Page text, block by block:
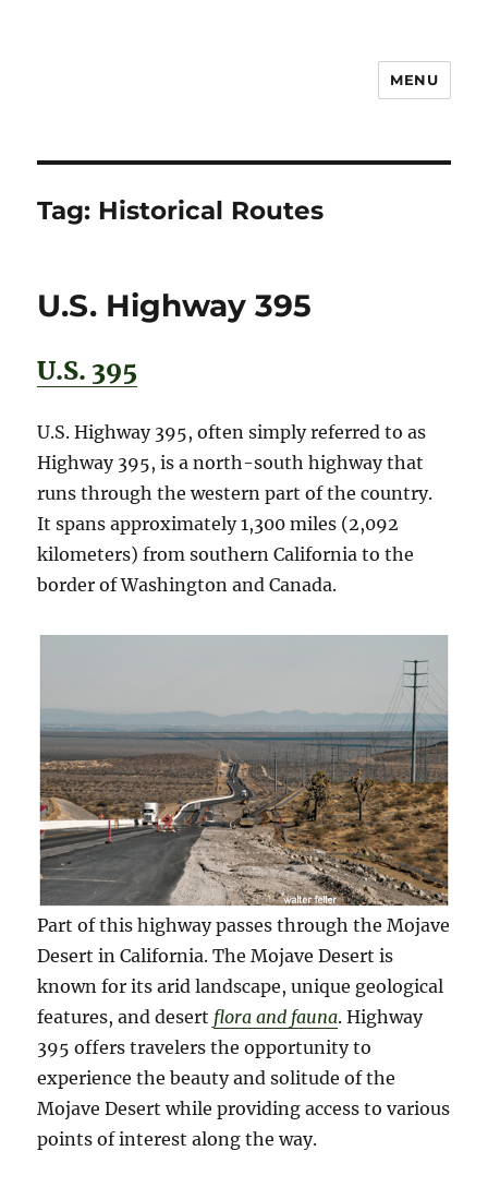
MENU
Tag: Historical Routes
U.S. Highway 395
U.S. 395
U.S. Highway 395, often simply referred to as
Highway 395, is a north-south highway that
runs through the western part of the country.
It spans approximately 1,300 miles (2,092
kilometers) from southern California to the
border of Washington and Canada.
Part of this highway passes through the Mojave
Desert in California. The Mojave Desert is
known for its arid landscape, unique geological
features, and desert flora and fauna. Highway
395 offers travelers the opportunity to
experience the beauty and solitude of the
Mojave Desert while providing access to various
points of interest along the way.